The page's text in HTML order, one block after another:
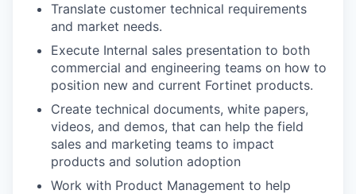
Translate customer technical requirements
and market needs.
Execute Internal sales presentation to both
commercial and engineering teams on how to
position new and current Fortinet products.
Create technical documents, white papers,
videos, and demos, that can help the field
sales and marketing teams to impact
products and solution adoption
Work with Product Management to help